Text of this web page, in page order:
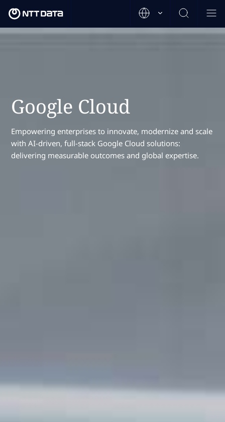
Google Cloud
Empowering enterprises to innovate, modernize and scale
with AI-driven, full-stack Google Cloud solutions:
delivering measurable outcomes and global expertise.